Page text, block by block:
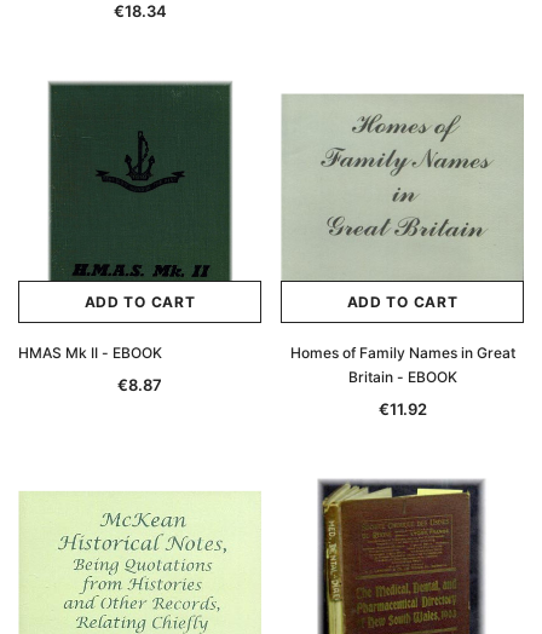
€18.34
ADD TO CART
HMAS Mk II - EBOOK
€8.87
ADD TO CART
Homes of Family Names in Great
Britain - EBOOK
€11.92